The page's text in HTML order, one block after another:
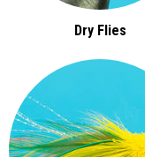
Dry Flies